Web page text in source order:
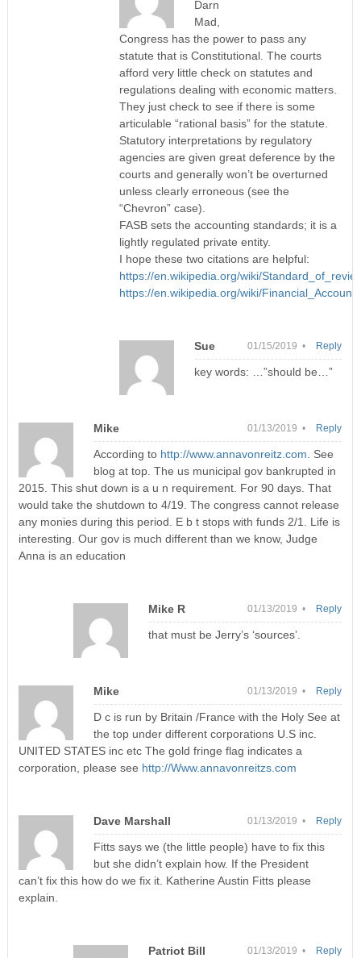
Darn
Mad,
Congress has the power to pass any
statute that is Constitutional. The courts
afford very little check on statutes and
regulations dealing with economic matters.
They just check to see if there is some
articulable “rational basis” for the statute.
Statutory interpretations by regulatory
agencies are given great deference by the
courts and generally won’t be overturned
unless clearly erroneous (see the
“Chevron” case).
FASB sets the accounting standards; it is a
lightly regulated private entity.
I hope these two citations are helpful:
https://en.wikipedia.org/wiki/
https://en.wikipedia.org/wiki/
Sue 01/15/2019 •
key words: …”should be…”
Reply
Mike 01/13/2019 •
According to http://www.annavonreitz.com . See
blog at top. The us municipal gov bankrupted in
2015. This shut down is a u n requirement. For 90 days. That
would take the shutdown to 4/19. The congress cannot release
any monies during this period. E b t stops with funds 2/1. Life is
interesting. Our gov is much different than we know, Judge
Anna is an education
Reply
Mike R 01/13/2019 •
that must be Jerry’s ‘sources’.
Reply
Mike 01/13/2019 •
D c is run by Britain /France with the Holy See at
the top under different corporations U.S inc.
UNITED STATES inc etc The gold fringe flag indicates a
corporation, please see http://Www.annavonreitzs.com
Reply
Dave Marshall 01/13/2019 •
Fitts says we (the little people) have to fix this
but she didn’t explain how. If the President
can’t fix this how do we fix it. Katherine Austin Fitts please
explain.
Reply
Patriot Bill 01/13/2019 • Reply